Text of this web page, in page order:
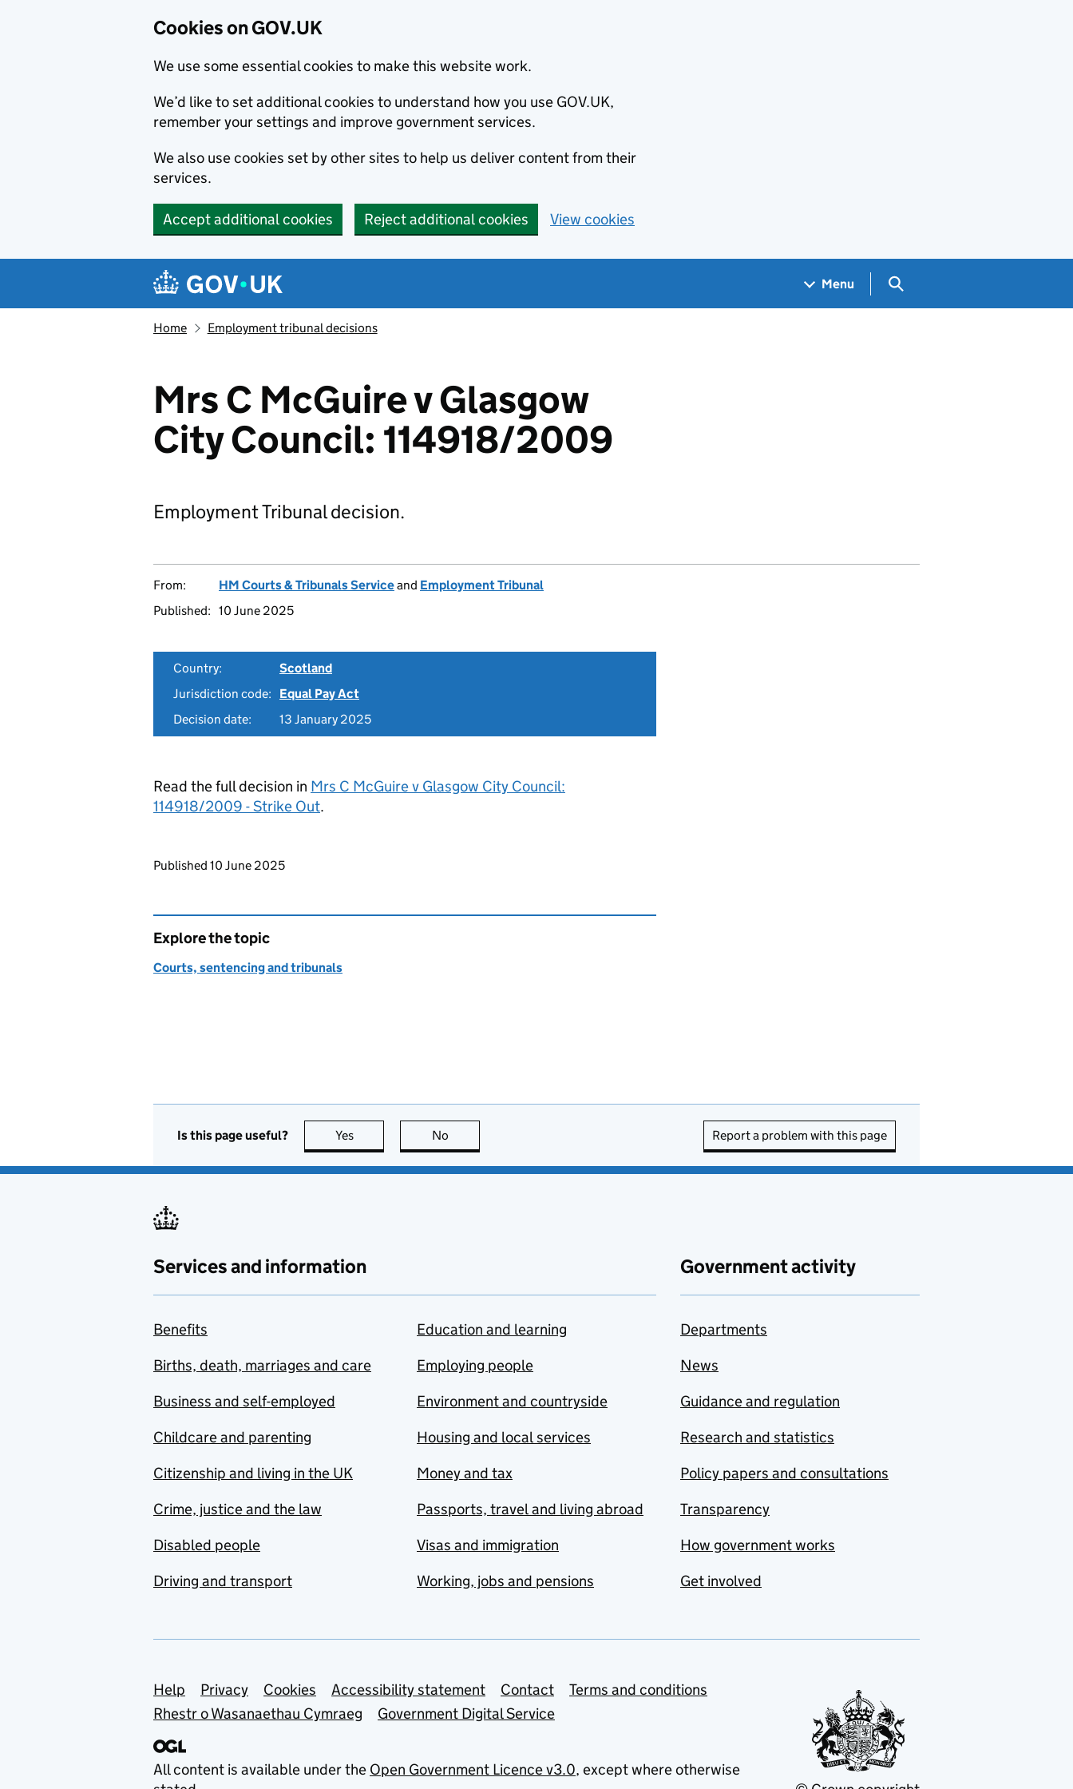
Cookies on GOV.UK
We use some essential cookies to make this website work.
We’d like to set additional cookies to understand how you use GOV.UK,
remember your settings and improve government services.
We also use cookies set by other sites to help us deliver content from their
services.
Accept additional cookies Reject additional cookies View cookies
Navigation menu
Menu Search GOV.UK
Home Employment tribunal decisions
Mrs C McGuire v Glasgow
City Council: 114918/2009
Employment Tribunal decision.
From: HM Courts & Tribunals Serviceand Employment Tribunal
Published: 10 June 2025
Country:
Scotland
Jurisdiction code:
Equal Pay Act
Decision date:
13 January 2025
Read the full decision in Mrs C McGuire v Glasgow City Council:
114918/2009 - Strike Out.
Updates to this page
Published 10 June 2025
Explore the topic
Courts, sentencing and tribunals
Is this page useful? Yes this page is useful
No Report a problem with this page
Services and information
Benefits
Births, death, marriages and care
Business and self-employed
Childcare and parenting
Citizenship and living in the UK
Crime, justice and the law
Disabled people
Driving and transport
Education and learning
Employing people
Environment and countryside
Housing and local services
Money and tax
Passports, travel and living abroad
Visas and immigration
Working, jobs and pensions
Government activity
Departments
News
Guidance and regulation
Research and statistics
Policy papers and consultations
Transparency
How government works
Get involved
Support links
Help Privacy Cookies Accessibility statement Contact
Terms and conditions
Rhestr o Wasanaethau Cymraeg
Government Digital Service
All content is available under the Open Government Licence v3.0, except where otherwise